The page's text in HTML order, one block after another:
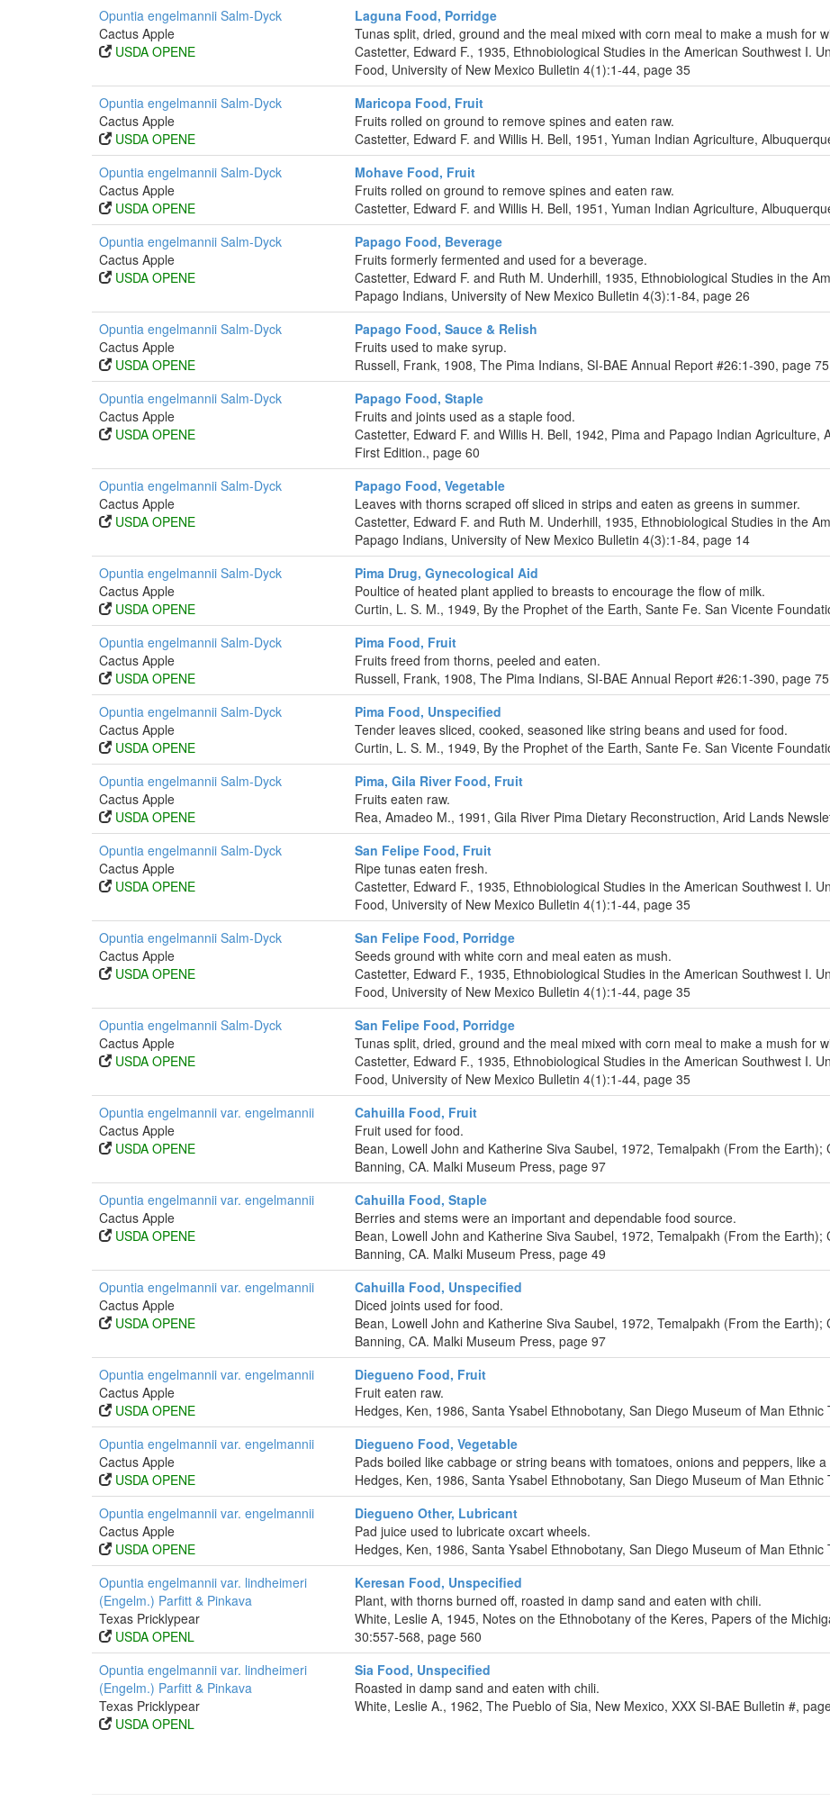
Opuntia engelmannii Salm-Dyck
Cactus Apple
USDA OPENE
Laguna Food, Porridge
Tunas split, dried, ground and the meal mixed with corn meal to make a mush for
Castetter, Edward F., 1935, Ethnobiological Studies in the American Southwest I.
Food, University of New Mexico Bulletin 4(1):1-44, page 35
Opuntia engelmannii Salm-Dyck
Cactus Apple
USDA OPENE
Maricopa Food, Fruit
Fruits rolled on ground to remove spines and eaten raw.
Castetter, Edward F. and Willis H. Bell, 1951, Yuman Indian Agriculture,
Opuntia engelmannii Salm-Dyck
Cactus Apple
USDA OPENE
Mohave Food, Fruit
Fruits rolled on ground to remove spines and eaten raw.
Castetter, Edward F. and Willis H. Bell, 1951, Yuman Indian Agriculture,
Opuntia engelmannii Salm-Dyck
Cactus Apple
USDA OPENE
Papago Food, Beverage
Fruits formerly fermented and used for a beverage.
Castetter, Edward F. and Ruth M. Underhill, 1935, Ethnobiological Studies in the
Papago Indians, University of New Mexico Bulletin 4(3):1-84, page 26
Opuntia engelmannii Salm-Dyck
Cactus Apple
USDA OPENE
Papago Food, Sauce & Relish
Fruits used to make syrup.
Russell, Frank, 1908, The Pima Indians, SI-BAE Annual Report #26:1-390, page 75
Opuntia engelmannii Salm-Dyck
Cactus Apple
USDA OPENE
Papago Food, Staple
Fruits and joints used as a staple food.
Castetter, Edward F. and Willis H. Bell, 1942, Pima and Papago Indian Agriculture,
First Edition., page 60
Opuntia engelmannii Salm-Dyck
Cactus Apple
USDA OPENE
Papago Food, Vegetable
Leaves with thorns scraped off sliced in strips and eaten as greens in summer.
Castetter, Edward F. and Ruth M. Underhill, 1935, Ethnobiological Studies in the
Papago Indians, University of New Mexico Bulletin 4(3):1-84, page 14
Opuntia engelmannii Salm-Dyck
Cactus Apple
USDA OPENE
Pima Drug, Gynecological Aid
Poultice of heated plant applied to breasts to encourage the flow of milk.
Curtin, L. S. M., 1949, By the Prophet of the Earth, Sante Fe. San Vicente
Opuntia engelmannii Salm-Dyck
Cactus Apple
USDA OPENE
Pima Food, Fruit
Fruits freed from thorns, peeled and eaten.
Russell, Frank, 1908, The Pima Indians, SI-BAE Annual Report #26:1-390, page 75
Opuntia engelmannii Salm-Dyck
Cactus Apple
USDA OPENE
Pima Food, Unspecified
Tender leaves sliced, cooked, seasoned like string beans and used for food.
Curtin, L. S. M., 1949, By the Prophet of the Earth, Sante Fe. San Vicente
Opuntia engelmannii Salm-Dyck
Cactus Apple
USDA OPENE
Pima, Gila River Food, Fruit
Fruits eaten raw.
Rea, Amadeo M., 1991, Gila River Pima Dietary Reconstruction, Arid Lands
Opuntia engelmannii Salm-Dyck
Cactus Apple
USDA OPENE
San Felipe Food, Fruit
Ripe tunas eaten fresh.
Castetter, Edward F., 1935, Ethnobiological Studies in the American Southwest I.
Food, University of New Mexico Bulletin 4(1):1-44, page 35
Opuntia engelmannii Salm-Dyck
Cactus Apple
USDA OPENE
San Felipe Food, Porridge
Seeds ground with white corn and meal eaten as mush.
Castetter, Edward F., 1935, Ethnobiological Studies in the American Southwest I.
Food, University of New Mexico Bulletin 4(1):1-44, page 35
Opuntia engelmannii Salm-Dyck
Cactus Apple
USDA OPENE
San Felipe Food, Porridge
Tunas split, dried, ground and the meal mixed with corn meal to make a mush for
Castetter, Edward F., 1935, Ethnobiological Studies in the American Southwest I.
Food, University of New Mexico Bulletin 4(1):1-44, page 35
Opuntia engelmannii var. engelmannii
Cactus Apple
USDA OPENE
Cahuilla Food, Fruit
Fruit used for food.
Bean, Lowell John and Katherine Siva Saubel, 1972, Temalpakh (From the
Banning, CA. Malki Museum Press, page 97
Opuntia engelmannii var. engelmannii
Cactus Apple
USDA OPENE
Cahuilla Food, Staple
Berries and stems were an important and dependable food source.
Bean, Lowell John and Katherine Siva Saubel, 1972, Temalpakh (From the
Banning, CA. Malki Museum Press, page 49
Opuntia engelmannii var. engelmannii
Cactus Apple
USDA OPENE
Cahuilla Food, Unspecified
Diced joints used for food.
Bean, Lowell John and Katherine Siva Saubel, 1972, Temalpakh (From the
Banning, CA. Malki Museum Press, page 97
Opuntia engelmannii var. engelmannii
Cactus Apple
USDA OPENE
Diegueno Food, Fruit
Fruit eaten raw.
Hedges, Ken, 1986, Santa Ysabel Ethnobotany, San Diego Museum of Man
Opuntia engelmannii var. engelmannii
Cactus Apple
USDA OPENE
Diegueno Food, Vegetable
Pads boiled like cabbage or string beans with tomatoes, onions and peppers, like a
Hedges, Ken, 1986, Santa Ysabel Ethnobotany, San Diego Museum of Man
Opuntia engelmannii var. engelmannii
Cactus Apple
USDA OPENE
Diegueno Other, Lubricant
Pad juice used to lubricate oxcart wheels.
Hedges, Ken, 1986, Santa Ysabel Ethnobotany, San Diego Museum of Man
Opuntia engelmannii var. lindheimeri
(Engelm.) Parfitt & Pinkava
Texas Pricklypear
USDA OPENL
Keresan Food, Unspecified
Plant, with thorns burned off, roasted in damp sand and eaten with chili.
White, Leslie A, 1945, Notes on the Ethnobotany of the Keres, Papers of the
30:557-568, page 560
Opuntia engelmannii var. lindheimeri
(Engelm.) Parfitt & Pinkava
Texas Pricklypear
USDA OPENL
Sia Food, Unspecified
Roasted in damp sand and eaten with chili.
White, Leslie A., 1962, The Pueblo of Sia, New Mexico, XXX SI-BAE Bulletin #,